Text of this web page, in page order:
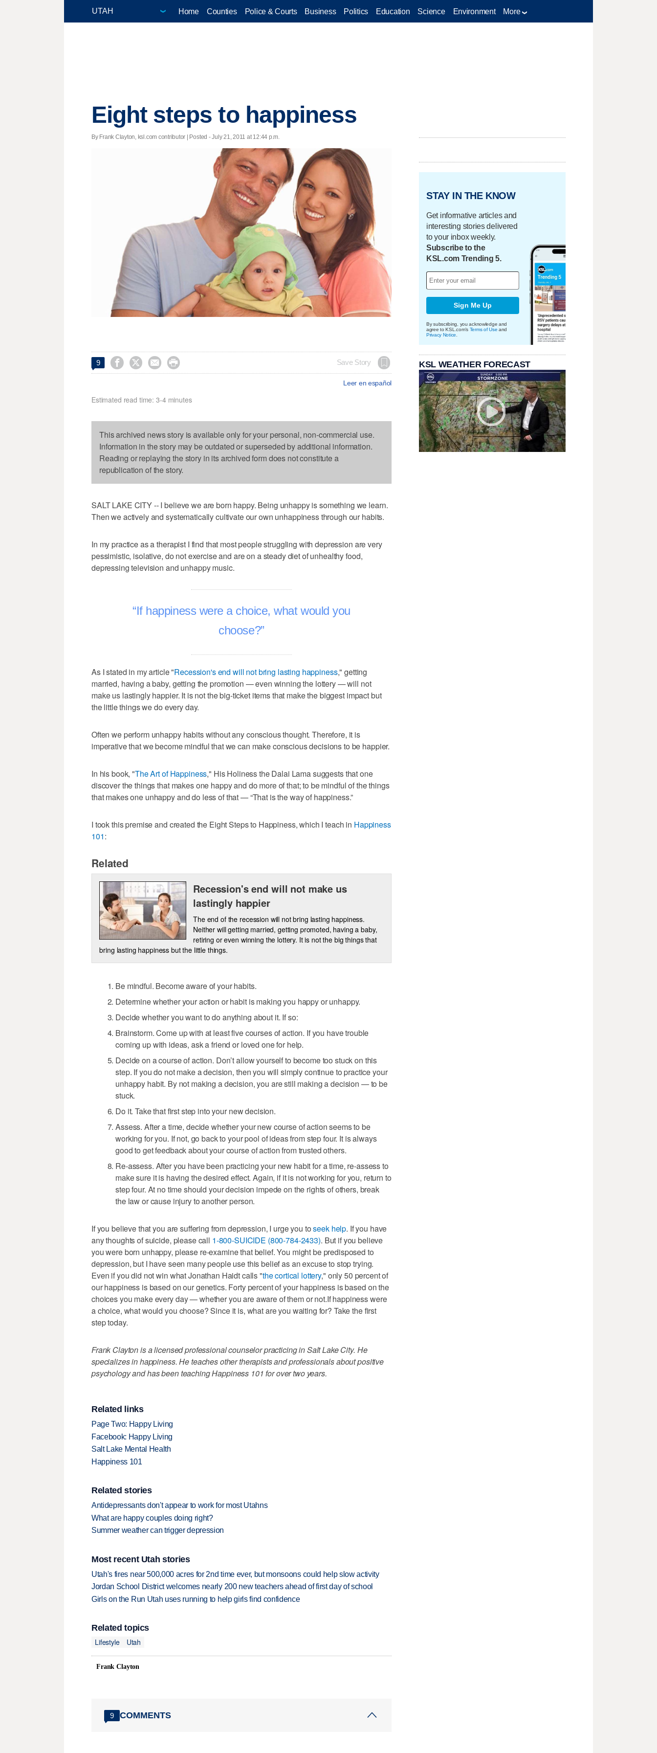
Home Counties Police & Courts Business Politics Education Science Environment More
Eight steps to happiness
By Frank Clayton, ksl.com contributor | Posted - July 21, 2011 at 12:44 p.m.
9     Save Story
Leer en español
Estimated read time: 3-4 minutes
This archived news story is available only for your personal, non-commercial use.
Information in the story may be outdated or superseded by additional information.
Reading or replaying the story in its archived form does not constitute a
republication of the story.
SALT LAKE CITY -- I believe we are born happy. Being unhappy is something we learn.
Then we actively and systematically cultivate our own unhappiness through our habits.
In my practice as a therapist I find that most people struggling with depression are very
pessimistic, isolative, do not exercise and are on a steady diet of unhealthy food,
depressing television and unhappy music.
If happiness were a choice, what would you
choose?
As I stated in my article "Recession's end will not bring lasting happiness," getting
married, having a baby, getting the promotion — even winning the lottery — will not
make us lastingly happier. It is not the big-ticket items that make the biggest impact but
the little things we do every day.
Often we perform unhappy habits without any conscious thought. Therefore, it is
imperative that we become mindful that we can make conscious decisions to be happier.
In his book, "The Art of Happiness," His Holiness the Dalai Lama suggests that one
discover the things that makes one happy and do more of that; to be mindful of the things
that makes one unhappy and do less of that — “That is the way of happiness.”
I took this premise and created the Eight Steps to Happiness, which I teach in Happiness
101:
Related
Recession's end will not make us
lastingly happier
The end of the recession will not bring lasting happiness.
Neither will getting married, getting promoted, having a baby,
retiring or even winning the lottery. It is not the big things that
bring lasting happiness but the little things.
Be mindful. Become aware of your habits.
Determine whether your action or habit is making you happy or unhappy.
Decide whether you want to do anything about it. If so:
Brainstorm. Come up with at least five courses of action. If you have trouble
coming up with ideas, ask a friend or loved one for help.
Decide on a course of action. Don’t allow yourself to become too stuck on this
step. If you do not make a decision, then you will simply continue to practice your
unhappy habit. By not making a decision, you are still making a decision — to be
stuck.
Do it. Take that first step into your new decision.
Assess. After a time, decide whether your new course of action seems to be
working for you. If not, go back to your pool of ideas from step four. It is always
good to get feedback about your course of action from trusted others.
Re-assess. After you have been practicing your new habit for a time, re-assess to
make sure it is having the desired effect. Again, if it is not working for you, return to
step four. At no time should your decision impede on the rights of others, break
the law or cause injury to another person.
If you believe that you are suffering from depression, I urge you toseek help. If you have
any thoughts of suicide, please call 1-800-SUICIDE (800-784-2433). But if you believe
you were born unhappy, please re-examine that belief. You might be predisposed to
depression, but I have seen many people use this belief as an excuse to stop trying.
Even if you did not win what Jonathan Haidt calls "the cortical lottery," only 50 percent of
our happiness is based on our genetics. Forty percent of your happiness is based on the
choices you make every day — whether you are aware of them or not.If happiness were
a choice, what would you choose? Since it is, what are you waiting for? Take the first
step today.
Frank Clayton is a licensed professional counselor practicing in Salt Lake City. He
specializes in happiness. He teaches other therapists and professionals about positive
psychology and has been teaching Happiness 101 for over two years.
Related links
Page Two: Happy Living
Facebook: Happy Living
Salt Lake Mental Health
Happiness 101
Related stories
Antidepressants don't appear to work for most Utahns
What are happy couples doing right?
Summer weather can trigger depression
Most recent Utah stories
Utah's fires near 500,000 acres for 2nd time ever, but monsoons could help slow activity
Jordan School District welcomes nearly 200 new teachers ahead of first day of school
Girls on the Run Utah uses running to help girls find confidence
Related topics
Lifestyle
Utah
Frank Clayton
9 COMMENTS
STAY IN THE KNOW
Get informative articles and
interesting stories delivered
to your inbox weekly.
Subscribe to the
KSL.com Trending 5.
Sign Me Up
By subscribing, you acknowledge and
agree to KSL.com's Terms of Use and
Privacy Notice
KSL WEATHER FORECAST